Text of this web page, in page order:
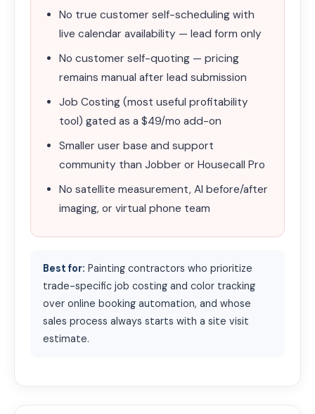
No true customer self-scheduling with
live calendar availability — lead form only
No customer self-quoting — pricing
remains manual after lead submission
Job Costing (most useful profitability
tool) gated as a $49/mo add-on
Smaller user base and support
community than Jobber or Housecall Pro
No satellite measurement, AI before/after
imaging, or virtual phone team
Best for: Painting contractors who prioritize
trade-specific job costing and color tracking
over online booking automation, and whose
sales process always starts with a site visit
estimate.